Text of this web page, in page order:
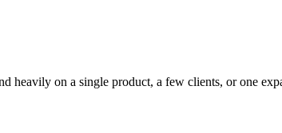
heavily on a single product, a few clients, or one